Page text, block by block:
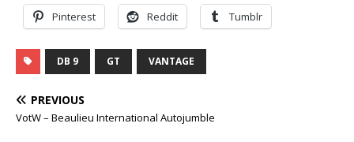
Pinterest Reddit Tumblr
DB 9 GT VANTAGE
PREVIOUS
VotW – Beaulieu International Autojumble